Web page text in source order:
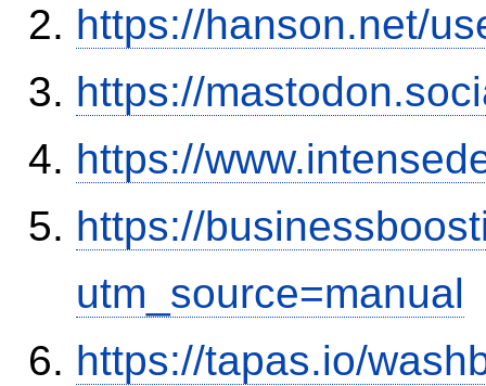
https://hanson.net/
https://
https://
https://
utm_source=manual
https://tapas.io/